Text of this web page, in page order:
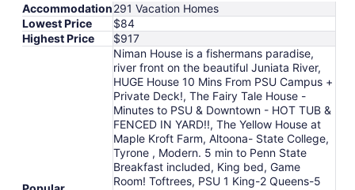
Accommodation291 Vacation Homes
Lowest Price
$84
Highest Price
$917
Niman House is a fishermans paradise,
river front on the beautiful Juniata River,
HUGE House 10 Mins From PSU Campus +
Private Deck!, The Fairy Tale House -
Minutes to PSU & Downtown - HOT TUB &
FENCED IN YARD!!, The Yellow House at
Maple Kroft Farm, Altoona- State College,
Tyrone , Modern. 5 min to Penn State
Breakfast included, King bed, Game
Room! Toftrees, PSU 1 King-2 Queens-5